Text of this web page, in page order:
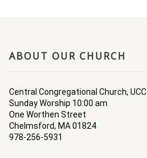
ABOUT OUR CHURCH
Central Congregational Church, UCC
Sunday Worship 10:00 am
One Worthen Street
Chelmsford, MA 01824
978-256-5931